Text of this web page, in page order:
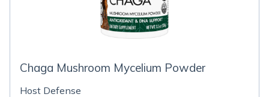
Chaga Mushroom Mycelium Powder
Host Defense